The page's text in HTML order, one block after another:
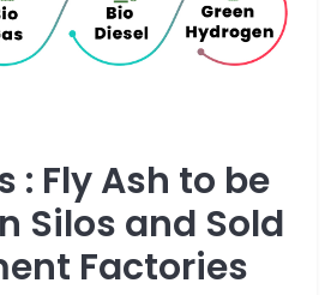
: Fly Ash to be
Silos and Sold
Factories